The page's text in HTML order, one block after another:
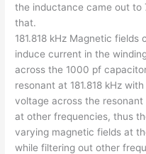
the inductance came out to
that.
181.818 kHz Magnetic
induce current in the
across the 1000 pf
resonant at 181.818 kHz
voltage across the resonant
at other frequencies, thus
varying magnetic fields at
while filtering out other